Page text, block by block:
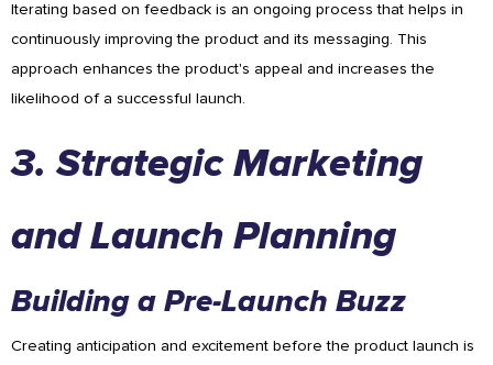
Iterating based on feedback is an ongoing process that helps in
continuously improving the product and its messaging. This
approach enhances the product's appeal and increases the
likelihood of a successful launch.
3. Strategic Marketing
and Launch Planning
Building a Pre-Launch Buzz
Creating anticipation and excitement before the product launch is